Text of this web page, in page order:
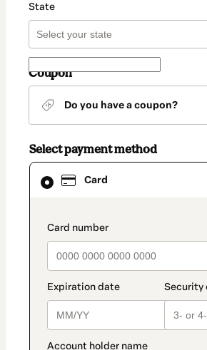
State
Coupon
Do you have a coupon?
Select payment method
Card
Card
selected
method